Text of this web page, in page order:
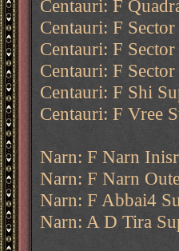
Centauri: F
Centauri: F
Centauri: F
Centauri: F
Centauri: F Shi
Centauri: F Vree
Narn: F Narn
Narn: F Narn
Narn: F Abbai4
Narn: A D Tira